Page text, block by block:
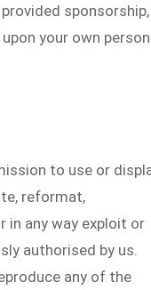
sponsorship,
your own
to use or
reformat,
in any way exploit or
authorised by us.
any of the